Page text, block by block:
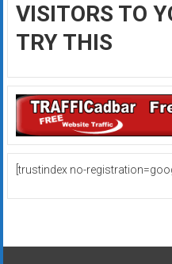
VISITORS TO
TRY THIS
[trustindex no-